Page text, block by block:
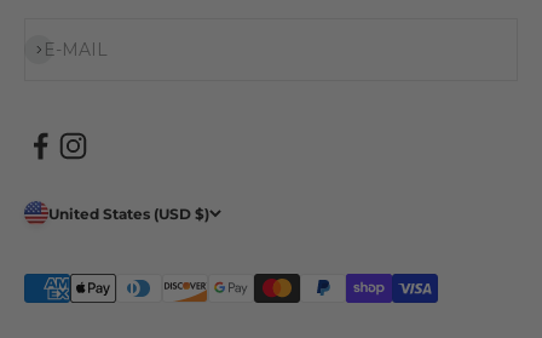
E-MAIL
Subscribe
United States (USD $)